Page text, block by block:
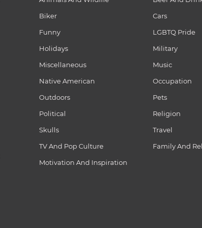
Biker
Cars
Funny
LGBTQ Pride
Holidays
Military
Miscellaneous
Music
Native American
Occupation
Outdoors
Pets
Political
Religion
Skulls
Travel
TV And Pop Culture
Family And
Motivation And Inspiration